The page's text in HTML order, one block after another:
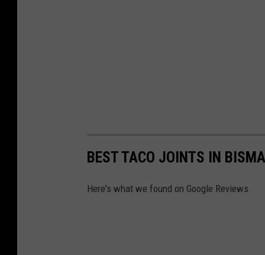
BEST TACO JOINTS IN
Here's what we found on Google Reviews